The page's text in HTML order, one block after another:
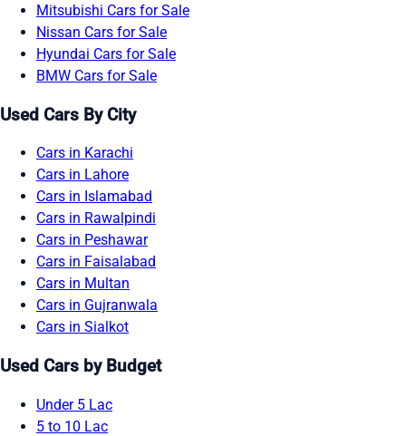
Mitsubishi Cars for Sale
Nissan Cars for Sale
Hyundai Cars for Sale
BMW Cars for Sale
Used Cars By City
Cars in Karachi
Cars in Lahore
Cars in Islamabad
Cars in Rawalpindi
Cars in Peshawar
Cars in Faisalabad
Cars in Multan
Cars in Gujranwala
Cars in Sialkot
Used Cars by Budget
Under 5 Lac
5 to 10 Lac